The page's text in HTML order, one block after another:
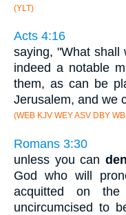
(YLT)
Acts 4:16
saying, "What shall
indeed a notable
them, as can be
Jerusalem, and we
(WEB KJV WEY ASV DBY
Romans 3:30
unless you can
God who will
acquitted on
uncircumcised to